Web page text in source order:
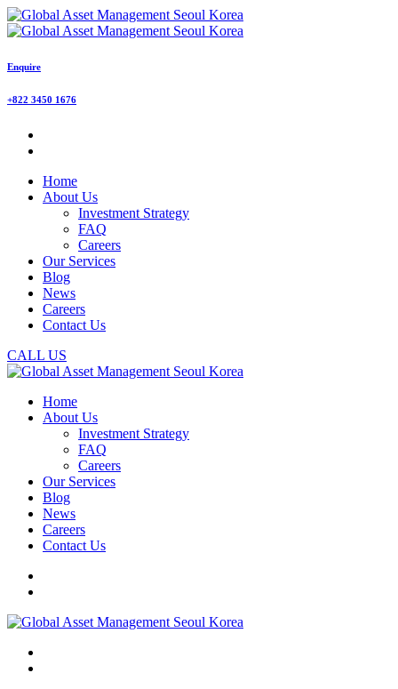
Enquire
+822 3450 1676
Home
About Us
Investment Strategy
FAQ
Careers
Our Services
Blog
News
Careers
Contact Us
CALL US
Home
About Us
Investment Strategy
FAQ
Careers
Our Services
Blog
News
Careers
Contact Us